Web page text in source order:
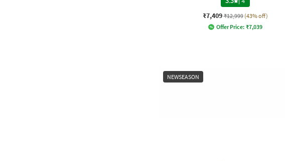
₹7,409 ₹12,999 (43% off)
Offer Price: ₹7,039
NEWSEASON